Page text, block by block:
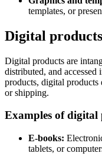
templates, or
Digital
Digital products are
distributed, and
products, digital
or shipping.
Examples of digital
E-books:
tablets, or